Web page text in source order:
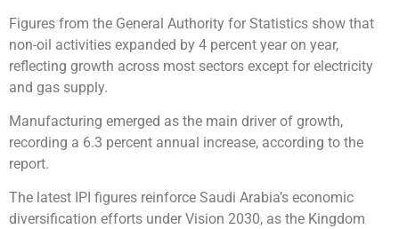
Figures from the General Authority for Statistics show that
non-oil activities expanded by 4 percent year on year,
reflecting growth across most sectors except for electricity
and gas supply.
Manufacturing emerged as the main driver of growth,
recording a 6.3 percent annual increase, according to the
report.
The latest IPI figures reinforce Saudi Arabia’s economic
diversification efforts under Vision 2030, as the Kingdom